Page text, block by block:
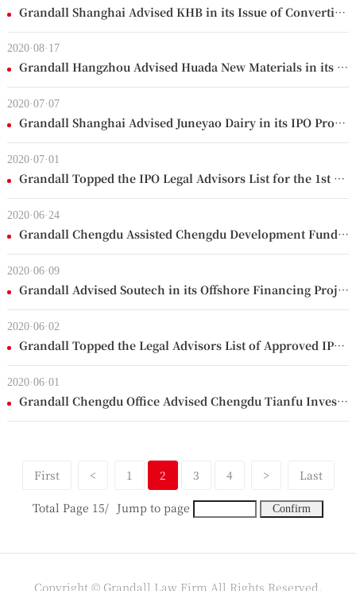
Grandall Shanghai Advised KHB in its Issue of Convertible Bonds
2020·08·17
Grandall Hangzhou Advised Huada New Materials in its Initial Public Offering on Shanghai Stock Exchange
2020·07·07
Grandall Shanghai Advised Juneyao Dairy in its IPO Project
2020·07·01
Grandall Topped the IPO Legal Advisors List for the 1st half of 2020
2020·06·24
Grandall Chengdu Assisted Chengdu Development Fund's Participation in National Development Fund for Small and Medium-sized Enterprises
2020·06·09
Grandall Advised Soutech in its Offshore Financing Project
2020·06·02
Grandall Topped the Legal Advisors List of Approved IPOs in the past 5 months
2020·06·01
Grandall Chengdu Office Advised Chengdu Tianfu Investment in its Issue of Corporate Bonds
First < 1 2 3 4 > Last
Total Page 15/ Jump to page
Copyright © Grandall Law Firm All Rights Reserved.